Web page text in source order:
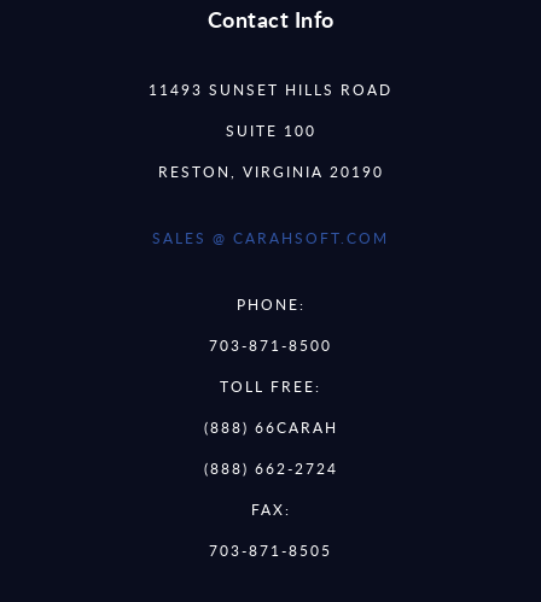
Contact Info
11493 SUNSET HILLS ROAD
SUITE 100
RESTON, VIRGINIA 20190
SALES @ CARAHSOFT.COM
PHONE:
703-871-8500
TOLL FREE:
(888) 66CARAH
(888) 662-2724
FAX:
703-871-8505